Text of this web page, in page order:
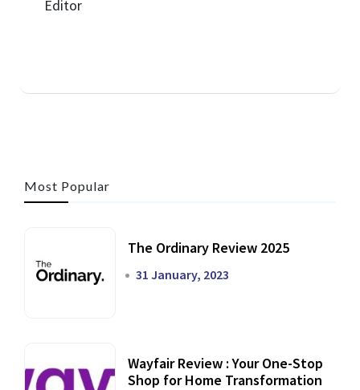
Most Popular
The Ordinary Review 2025
31 January, 2023
Wayfair Review : Your One-Stop
Shop for Home Transformation